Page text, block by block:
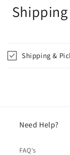
Shipping &
Need Help?
FAQ's